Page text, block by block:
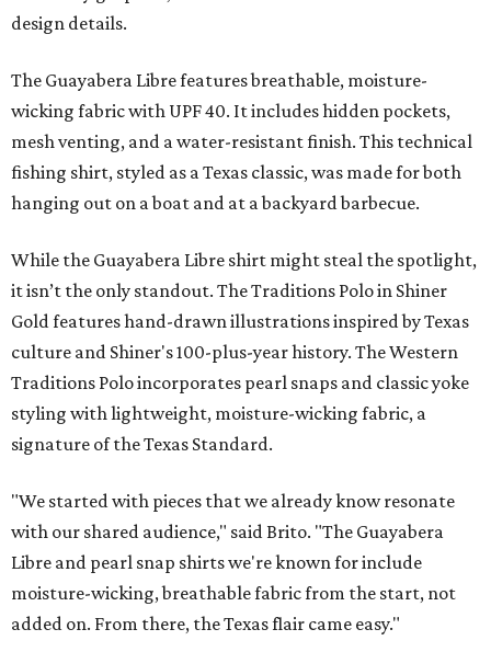
design details.
The Guayabera Libre features breathable, moisture-
wicking fabric with UPF 40. It includes hidden pockets,
mesh venting, and a water-resistant finish. This technical
fishing shirt, styled as a Texas classic, was made for both
hanging out on a boat and at a backyard barbecue.
While the Guayabera Libre shirt might steal the spotlight,
it isn’t the only standout. The Traditions Polo in Shiner
Gold features hand-drawn illustrations inspired by Texas
culture and Shiner's 100-plus-year history. The Western
Traditions Polo incorporates pearl snaps and classic yoke
styling with lightweight, moisture-wicking fabric, a
signature of the Texas Standard.
"We started with pieces that we already know resonate
with our shared audience," said Brito. "The Guayabera
Libre and pearl snap shirts we're known for include
moisture-wicking, breathable fabric from the start, not
added on. From there, the Texas flair came easy."